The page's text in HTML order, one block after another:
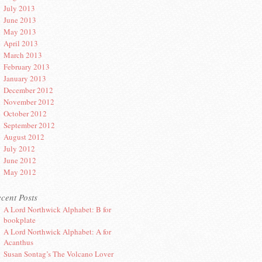
July 2013
June 2013
May 2013
April 2013
March 2013
February 2013
January 2013
December 2012
November 2012
October 2012
September 2012
August 2012
July 2012
June 2012
May 2012
Posts
A Lord Northwick Alphabet: B for
bookplate
A Lord Northwick Alphabet: A for
Acanthus
Susan Sontag’s The Volcano Lover